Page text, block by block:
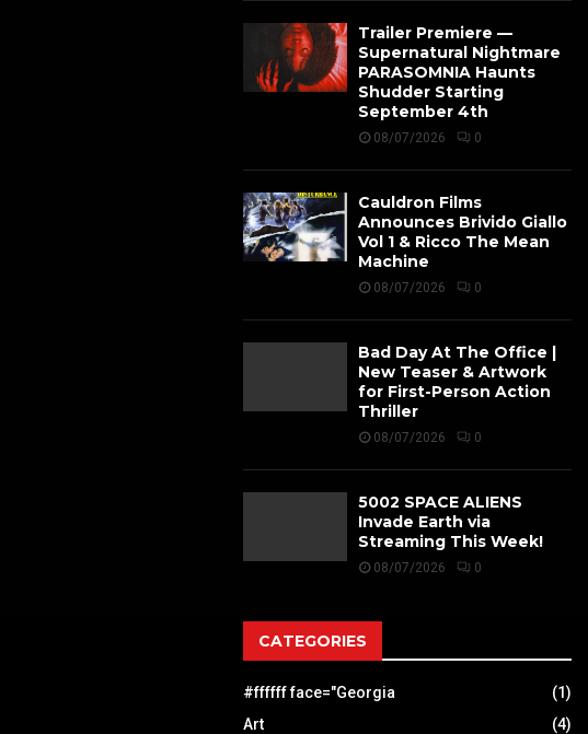
Trailer Premiere —
Supernatural Nightmare
PARASOMNIA Haunts
Shudder Starting
September 4th
08/07/2026 0
Cauldron Films
Announces Brivido Giallo
Vol 1 & Ricco The Mean
Machine
08/07/2026 0
Bad Day At The Office |
New Teaser & Artwork
for First-Person Action
Thriller
08/07/2026 0
5002 SPACE ALIENS
Invade Earth via
Streaming This Week!
08/07/2026 0
CATEGORIES
#ffffff face="Georgia
(1)
Art
(4)